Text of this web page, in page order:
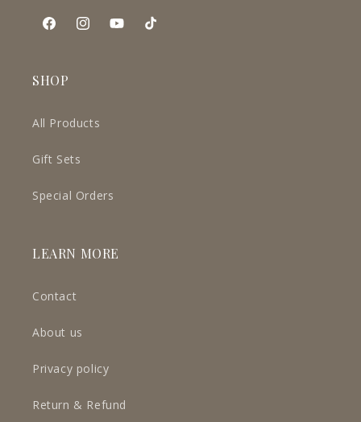
FacebookInstagramYouTubeTikTok
SHOP
All Products
Gift Sets
Special Orders
LEARN MORE
Contact
About us
Privacy policy
Return & Refund